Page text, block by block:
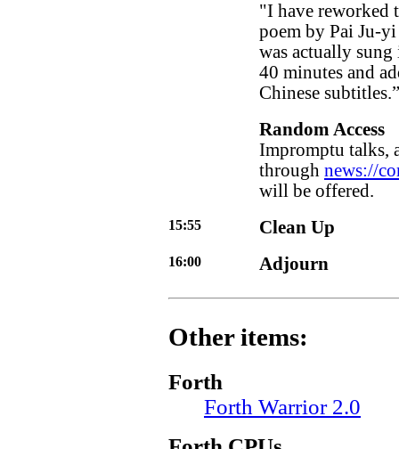
"I have reworked
poem by Pai Ju-
was actually
40 minutes and
Chinese subtitles.”
Random Access
Impromptu talks,
through news://
will be offered.
15:55 Clean Up
16:00 Adjourn
Other items:
Forth
Forth Warrior 2.0